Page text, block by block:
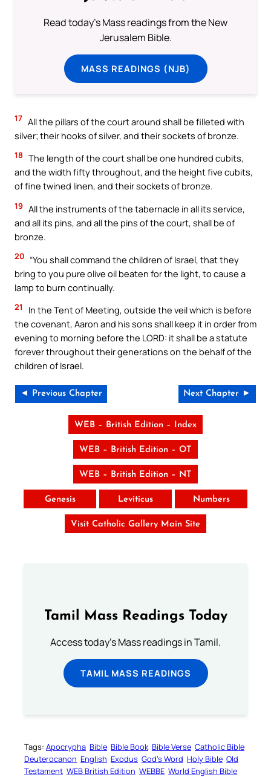
Read today's Mass readings from the New
Jerusalem Bible.
MASS READINGS (NJB)
17 All the pillars of the court around shall be filleted with
silver; their hooks of silver, and their sockets of bronze.
18 The length of the court shall be one hundred cubits,
and the width fifty throughout, and the height five cubits,
of fine twined linen, and their sockets of bronze.
19 All the instruments of the tabernacle in all its service,
and all its pins, and all the pins of the court, shall be of
bronze.
20 “You shall command the children of Israel, that they
bring to you pure olive oil beaten for the light, to cause a
lamp to burn continually.
21
In the Tent of Meeting, outside the veil which is before
the covenant, Aaron and his sons shall keep it in order from
evening to morning before the LORD: it shall be a statute
forever throughout their generations on the behalf of the
children of Israel.
◄ Previous Chapter Next Chapter ►
WEB – British Edition – Index
WEB – British Edition – OT
WEB – British Edition – NT
Genesis Leviticus Numbers
Visit Catholic Gallery Main Site
Tamil Mass Readings Today
Access today's Mass readings in Tamil.
TAMIL MASS READINGS
Tags: Apocrypha Bible Bible Book Bible Verse Catholic Bible
Deuterocanon English Exodus God’s Word Holy Bible Old
Testament WEB British Edition WEBBE World English Bible